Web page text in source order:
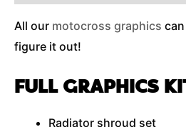
All our motocross graphics
figure it out!
FULL GRAPHICS
Radiator shroud set